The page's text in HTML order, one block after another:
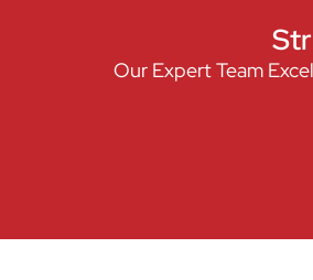
Our Expert Team